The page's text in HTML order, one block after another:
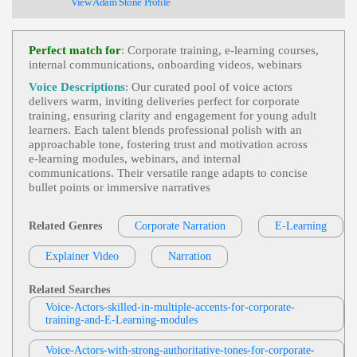
T, Clear, Educational, Apple, Indefinite Articles
Tom Archibald
S Or Services, 30s, Adult, Clear, Confident, Profes
Sional, Thirties, B2b, Sales Training
View Tom Archibald Profile
Deb DeVries
E-Learning Friendly Young Adult
Inviti
, 20s, 30s, Audi, Automotive, Car, Driver Profil
Es, Engaging, Personalization, Thirties, Twenties,
Warm, Calming, Credible, Exact, Expert, Genuine,
Gracious, Happy, Soothing, Straightforward, Trust
Worthy
View Deb DeVries Profile
Matt Sheppard
E-Learning,Friendly, Young Adult , Chil
D, Educational, Engaging, Teen, Tween
View Matt Sheppard Profile
Jordan Kilgore
Cational, Engaging, Informative
View Jordan Kilgore Profile
E-Learning Friendly,Young Adult
, Chil
D, Educational, Engaging, Teen, Tween
View Jack Dundon Profile
Jim Allen
E-Learning,Friendly,Inviting,Young Ad
Ult, 20s, 30s, Conversational, Education, Guy Next
Of Chicago, Believable, Educational, Genuine, Ho
View Jim Allen Profile
Jordan Kilgore
Perfect match for: Corporate training, e‑learning courses,
internal communications, onboarding videos, webinars
Voice Descriptions: Our curated pool of voice actors
delivers warm, inviting deliveries perfect for corporate
training, ensuring clarity and engagement for young adult
learners. Each talent blends professional polish with an
approachable tone, fostering trust and motivation across
e‑learning modules, webinars, and internal
communications. Their versatile range adapts to concise
bullet points or immersive narratives
Related Genres Corporate Narration E-Learning
Explainer Video Narration
Related Searches
Voice-Actors-skilled-in-multiple-accents-for-corporate-
training-and-E-Learning-modules
Voice-Actors-with-strong-authoritative-tones-for-corporate-